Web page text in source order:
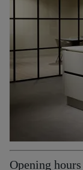
Opening hours